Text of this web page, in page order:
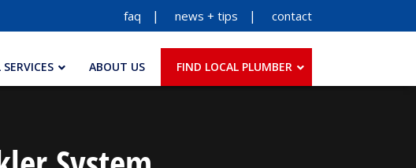
faq news + tips contact
ABOUT US FIND LOCAL PLUMBER